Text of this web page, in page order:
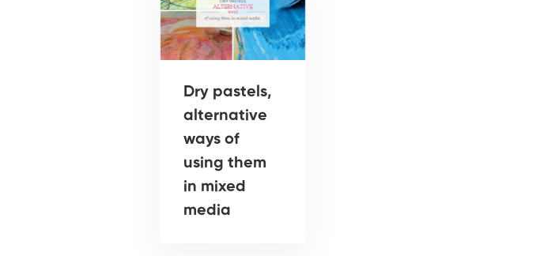
Dry pastels,
alternative
ways of
using them
in mixed
media